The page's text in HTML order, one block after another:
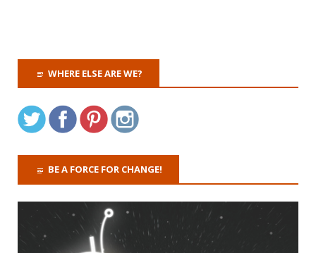
WHERE ELSE ARE WE?
BE A FORCE FOR CHANGE!